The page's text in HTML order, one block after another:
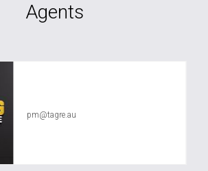
Agents
pm@tagre.au